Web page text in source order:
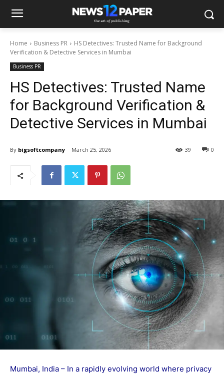
Home Business PR
HS Detectives: Trusted Name for Background
Verification & Detective Services in Mumbai
Business PR
HS Detectives: Trusted Name
for Background Verification &
Detective Services in Mumbai
By bigsoftcompany March 25, 2026 0
39
Mumbai, India – In a rapidly evolving world where privacy